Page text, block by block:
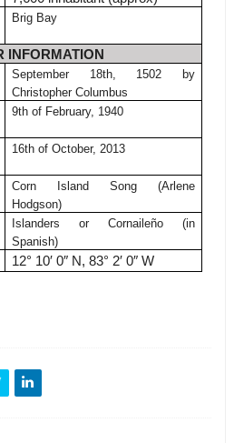
Brig Bay
INFORMATION
September 18th, 1502 by
Christopher Columbus
9th of February, 1940
16th of October, 2013
Corn Island Song (Arlene
Hodgson)
Islanders or Cornaileño (in
Spanish)
12° 10′ 0″ N, 83° 2′ 0″ W